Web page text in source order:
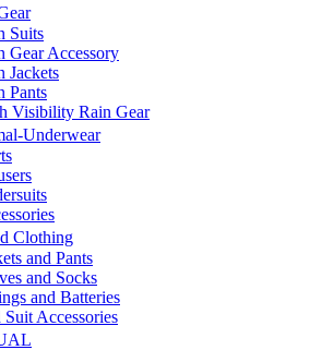
Suits
Gear Accessory
Jackets
Pants
Visibility Rain Gear
Underwear
Clothing
and Pants
and Socks
and Batteries
Suit Accessories